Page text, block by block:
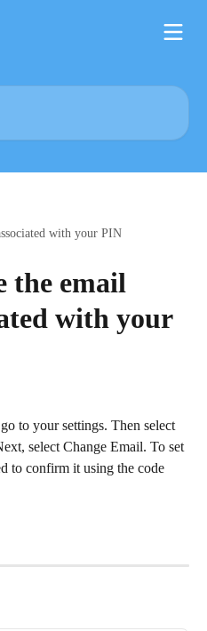
with your PIN
the email
with your
to your settings. Then select
select Change Email. To set
to confirm it using the code